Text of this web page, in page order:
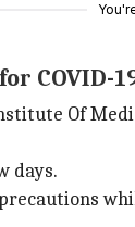
COVID-
Of
days.